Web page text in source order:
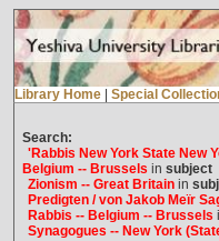
Library Home Special
Search:
'Rabbis New York State New
Belgium -- Brussels in subject
Zionism -- Great Britainin
Predigten / von Jakob Meïr
Rabbis -- Belgium -- Brussels
Synagogues -- New York